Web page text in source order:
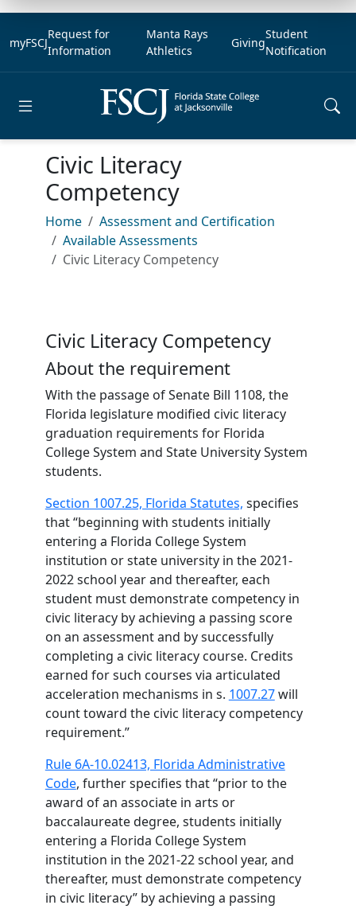
myFSCJ
Request for
Information
Manta Rays
Athletics
Giving
Student
Notification
Civic Literacy
Competency
Home
Assessment and Certification
Available Assessments
Civic Literacy Competency
Civic Literacy Competency
About the requirement
With the passage of Senate Bill 1108, the
Florida legislature modified civic literacy
graduation requirements for Florida
College System and State University System
students.
Section 1007.25, Florida Statutes, specifies
that “beginning with students initially
entering a Florida College System
institution or state university in the 2021-
2022 school year and thereafter, each
student must demonstrate competency in
civic literacy by achieving a passing score
on an assessment and by successfully
completing a civic literacy course. Credits
earned for such courses via articulated
acceleration mechanisms in s. 1007.27will
count toward the civic literacy competency
requirement.”
Rule 6A-10.02413, Florida Administrative
Code, further specifies that “prior to the
award of an associate in arts or
baccalaureate degree, students initially
entering a Florida College System
institution in the 2021-22 school year, and
thereafter, must demonstrate competency
in civic literacy” by achieving a passing